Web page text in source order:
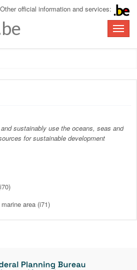
Other official information and services:
Toggle
sustainably use the oceans, seas and
for sustainable development
area (i71)